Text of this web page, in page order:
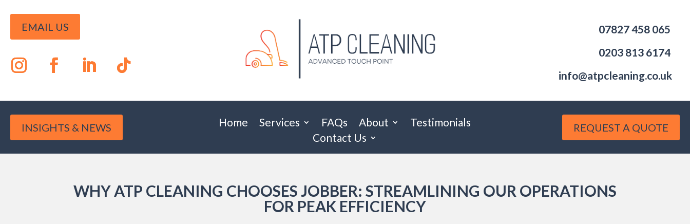
EMAIL US
07827 458 065
0203 813 6174
info@atpcleaning.co.uk
INSIGHTS & NEWS Home Services FAQs About
Testimonials
Contact Us
REQUEST A QUOTE
WHY ATP CLEANING CHOOSES JOBBER: STREAMLINING OUR OPERATIONS
FOR PEAK EFFICIENCY